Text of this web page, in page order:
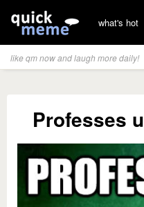
what's hot
like qm now and laugh more daily!
Professes